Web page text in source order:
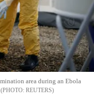
area during an Ebola
REUTERS